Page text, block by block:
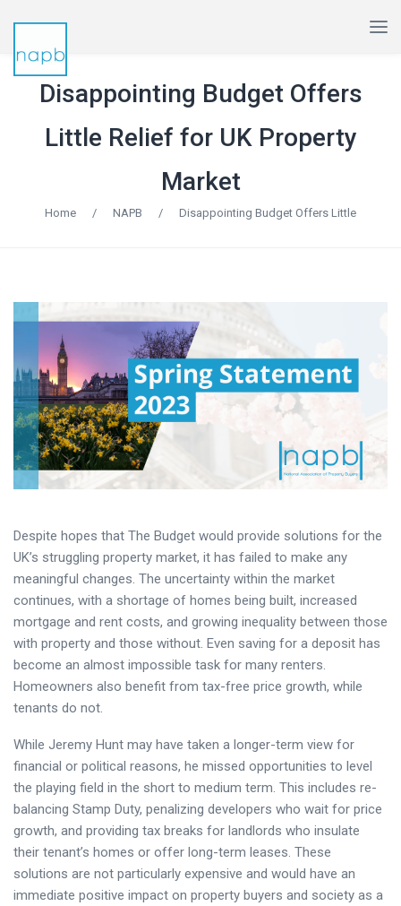
Disappointing Budget Offers
Little Relief for UK Property
Market
Home / NAPB / Disappointing Budget Offers Little
Despite hopes that The Budget would provide solutions for the
UK’s struggling property market, it has failed to make any
meaningful changes. The uncertainty within the market
continues, with a shortage of homes being built, increased
mortgage and rent costs, and growing inequality between those
with property and those without. Even saving for a deposit has
become an almost impossible task for many renters.
Homeowners also benefit from tax-free price growth, while
tenants do not.
While Jeremy Hunt may have taken a longer-term view for
financial or political reasons, he missed opportunities to level
the playing field in the short to medium term. This includes re-
balancing Stamp Duty, penalizing developers who wait for price
growth, and providing tax breaks for landlords who insulate
their tenant’s homes or offer long-term leases. These
solutions are not particularly expensive and would have an
immediate positive impact on property buyers and society as a